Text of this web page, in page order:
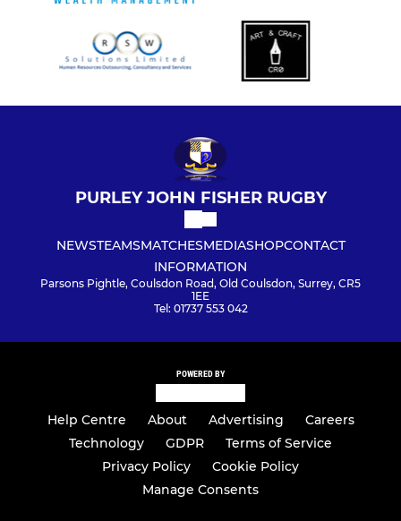
PURLEY JOHN FISHER RUGBY
NEWSTEAMSMATCHESMEDIASHOPCONTACT
INFORMATION
Parsons Pightle, Coulsdon Road, Old Coulsdon, Surrey, CR5
1EE
Tel: 01737 553 042
POWERED BY
Help Centre About Advertising
Careers
Technology
GDPR
Terms of Service
Privacy Policy
Cookie Policy
Manage Consents